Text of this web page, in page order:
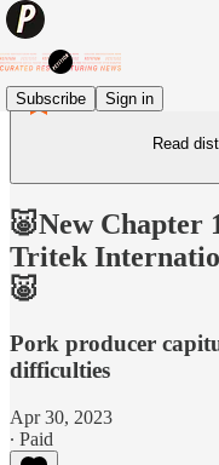
Subscribe Sign in
Read
🐷New Chapter
Tritek
🐷
Pork producer
difficulties
Apr 30, 2023
∙ Paid